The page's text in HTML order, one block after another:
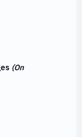
(On